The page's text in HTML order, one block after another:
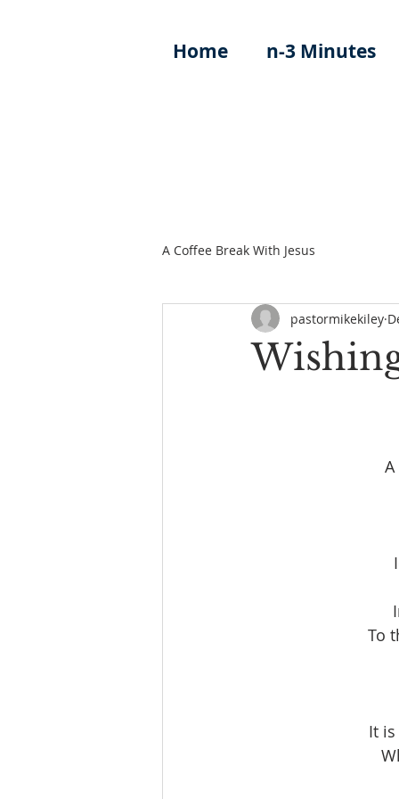
Home n-3 Minutes
A Coffee Break With Jesus
pastormikekiley
To
It